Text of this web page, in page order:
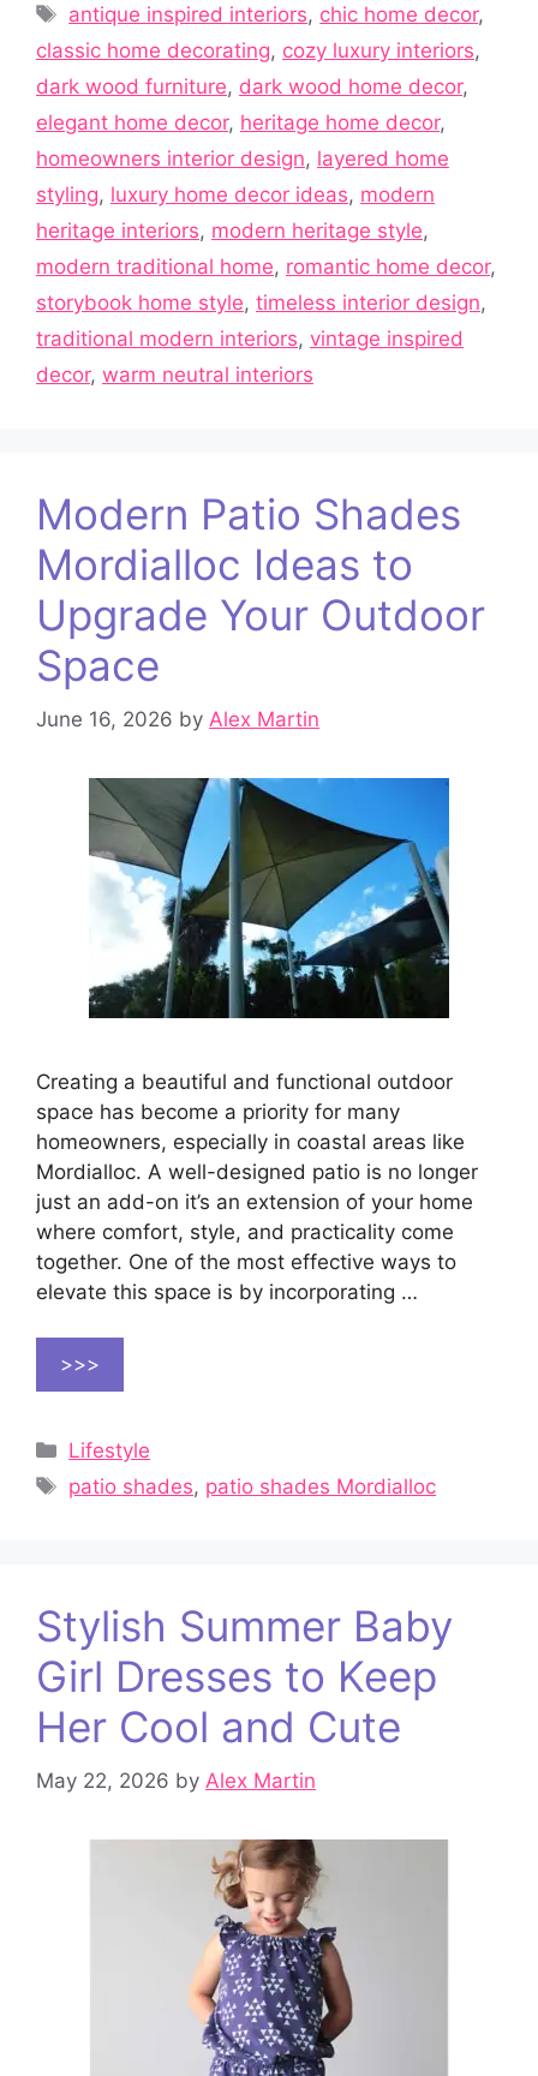
Tags
antique inspired interiors, chic home decor,
classic home decorating, cozy luxury interiors,
dark wood furniture, dark wood home decor,
elegant home decor, heritage home decor,
homeowners interior design, layered home
styling, luxury home decor ideas, modern
heritage interiors, modern heritage style,
modern traditional home, romantic home decor,
storybook home style, timeless interior design,
traditional modern interiors, vintage inspired
decor, warm neutral interiors
Modern Patio Shades
Mordialloc Ideas to
Upgrade Your Outdoor
Space
June 16, 2026 by Alex Martin
Creating a beautiful and functional outdoor
space has become a priority for many
homeowners, especially in coastal areas like
Mordialloc. A well-designed patio is no longer
just an add-on it’s an extension of your home
where comfort, style, and practicality come
together. One of the most effective ways to
elevate this space is by incorporating …
>>>
Categories
Lifestyle
Tags
patio shades, patio shades Mordialloc
Stylish Summer Baby
Girl Dresses to Keep
Her Cool and Cute
May 22, 2026 by Alex Martin